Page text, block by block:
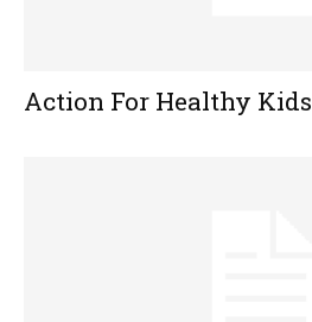
Action For Healthy Kids